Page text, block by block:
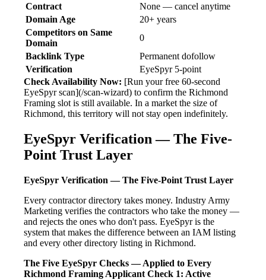
Contract
None — cancel anytime
Domain Age
20+ years
Competitors on Same
Domain
0
Backlink Type
Permanent dofollow
Verification
EyeSpyr 5-point
Check Availability Now: [Run your free 60-second
EyeSpyr scan](/scan-wizard) to confirm the Richmond
Framing slot is still available. In a market the size of
Richmond, this territory will not stay open indefinitely.
EyeSpyr Verification — The Five-
Point Trust Layer
EyeSpyr Verification — The Five-Point Trust Layer
Every contractor directory takes money. Industry Army
Marketing verifies the contractors who take the money —
and rejects the ones who don't pass. EyeSpyr is the
system that makes the difference between an IAM listing
and every other directory listing in Richmond.
The Five EyeSpyr Checks — Applied to Every
Richmond Framing Applicant Check 1: Active